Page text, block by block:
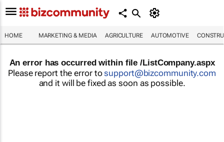
HOME MARKETING & MEDIA AGRICULTURE AUTOMOTIVE
An error has occurred within file /ListCompany.aspx
Please report the error tosupport@bizcommunity.com
and it will be fixed as soon as possible.